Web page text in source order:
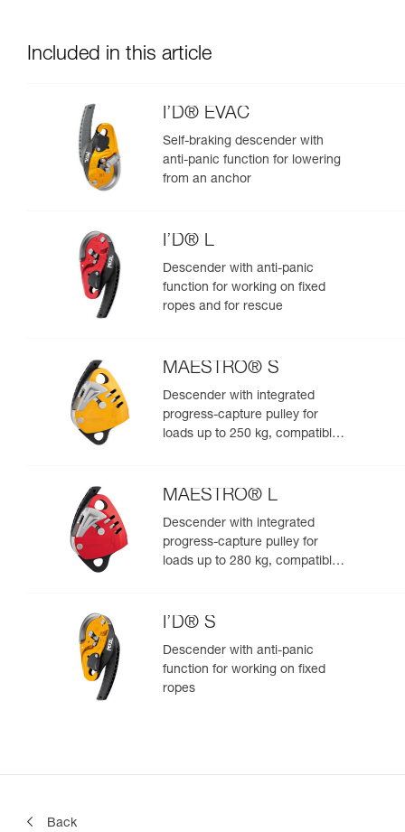
Included in this article
I’D® EVAC
Self-braking descender with
anti-panic function for lowering
from an anchor
I’D® L
Descender with anti-panic
function for working on fixed
ropes and for rescue
MAESTRO® S
Descender with integrated
progress-capture pulley for
loads up to 250 kg, compatible
MAESTRO® L
Descender with integrated
progress-capture pulley for
loads up to 280 kg, compatible
I’D® S
Descender with anti-panic
function for working on fixed
ropes
Back